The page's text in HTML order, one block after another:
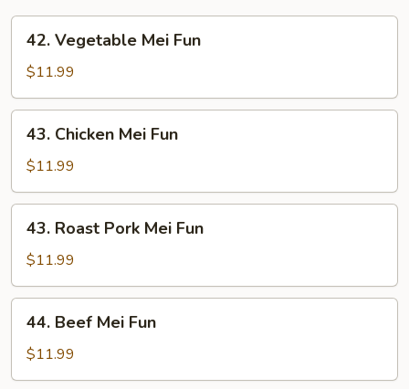
42.
Vegetable
Mei
Fun
42. Vegetable Mei Fun
$11.99
43.
Chicken
Mei
Fun
43. Chicken Mei Fun
$11.99
43.
Roast
Pork
Mei
Fun
43. Roast Pork Mei Fun
$11.99
44.
Beef
Mei
Fun
44. Beef Mei Fun
$11.99